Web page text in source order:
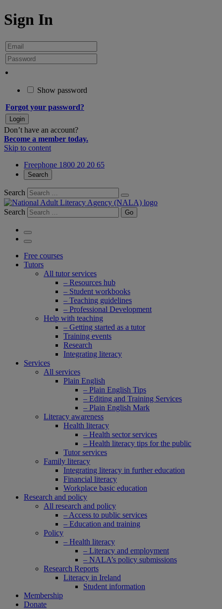
Sign In
Show password
Forgot your password?
Don’t have an account?
Become a member today.
Skip to content
Freephone 1800 20 20 65
Search
Search
Search Go
Free courses
Tutors
All tutor services
– Resources hub
– Student workbooks
– Teaching guidelines
– Professional Development
Help with teaching
– Getting started as a tutor
Training events
Research
Integrating literacy
Services
All services
Plain English
– Plain English Tips
– Editing and Training Services
– Plain English Mark
Literacy awareness
Health literacy
– Health sector services
– Health literacy tips for the public
Tutor services
Family literacy
Integrating literacy in further education
Financial literacy
Workplace basic education
Research and policy
All research and policy
– Access to public services
– Education and training
Policy
– Health literacy
– Literacy and employment
– NALA’s policy submissions
Research Reports
Literacy in Ireland
Student information
Membership
Donate